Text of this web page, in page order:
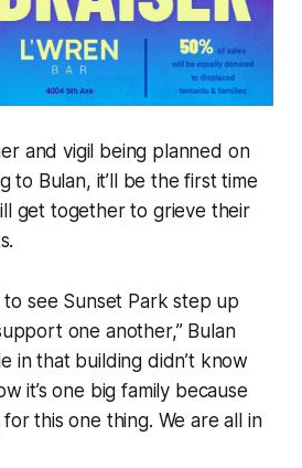
and vigil being planned on
to Bulan, it’ll be the first time
get together to grieve their
to see Sunset Park step up
one another,” Bulan
in that building didn’t know
it’s one big family because
this one thing. We are all in